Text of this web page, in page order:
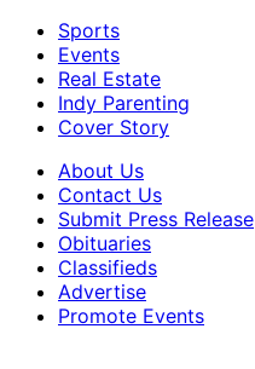
Sports
Events
Real Estate
Indy Parenting
Cover Story
About Us
Contact Us
Submit Press Release
Obituaries
Classifieds
Advertise
Promote Events